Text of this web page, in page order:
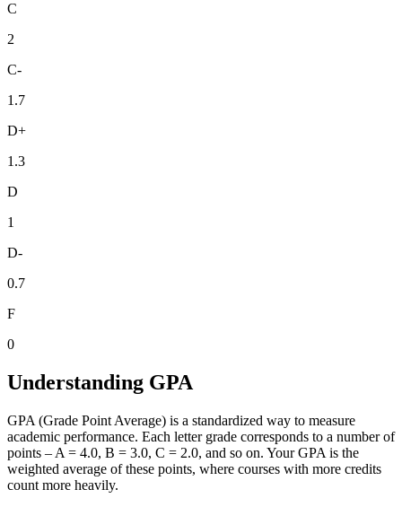
C
2
C-
1.7
D+
1.3
D
1
D-
0.7
F
0
Understanding GPA
GPA (Grade Point Average) is a standardized way to measure
academic performance. Each letter grade corresponds to a number of
points – A = 4.0, B = 3.0, C = 2.0, and so on. Your GPA is the
weighted average of these points, where courses with more credits
count more heavily.